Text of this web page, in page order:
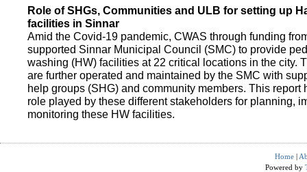
Role of SHGs, Communities and ULB for setting up
facilities in Sinnar
Amid the Covid-19 pandemic, CWAS through funding
supported Sinnar Municipal Council (SMC) to provide
washing (HW) facilities at 22 critical locations in the city.
are further operated and maintained by the SMC with
help groups (SHG) and community members. This report
role played by these different stakeholders for planning,
monitoring these HW facilities.
Home |
Powered by